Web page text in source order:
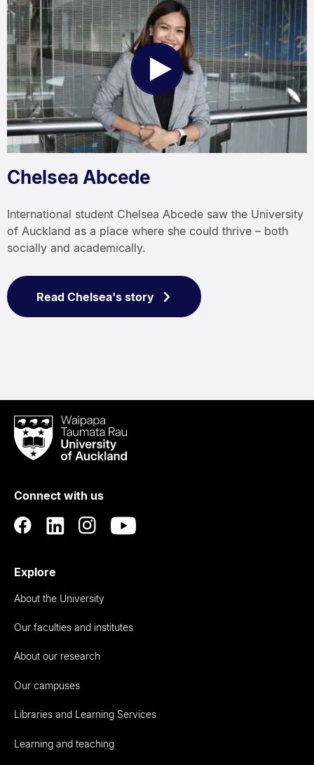
Play
Video
Chelsea Abcede
International student Chelsea Abcede saw the University
of Auckland as a place where she could thrive – both
socially and academically.
Read Chelsea's story
Waipapa
Taumata
RauUniversity
Auckland
Connect with us
Explore
About the University
Our faculties and institutes
About our research
Our campuses
Libraries and Learning Services
Learning and teaching